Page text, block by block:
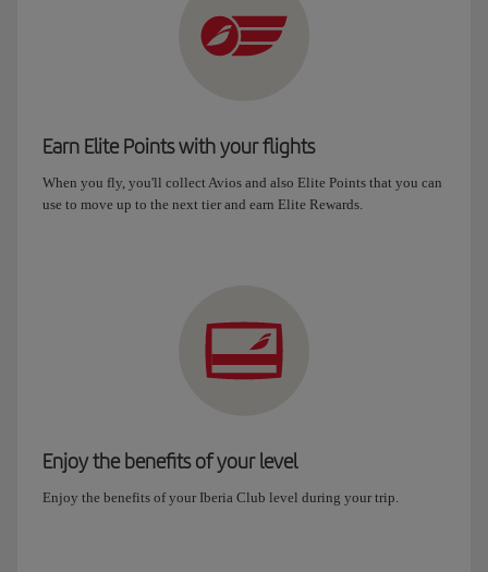
Earn Elite Points with your flights
When you fly, you'll collect Avios and also Elite Points that you can
use to move up to the next tier and earn Elite Rewards.
Enjoy the benefits of your level
Enjoy the benefits of your Iberia Club level during your trip.